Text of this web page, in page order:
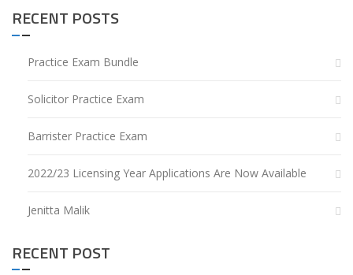
RECENT POSTS
Practice Exam Bundle
Solicitor Practice Exam
Barrister Practice Exam
2022/23 Licensing Year Applications Are Now Available
Jenitta Malik
RECENT POST